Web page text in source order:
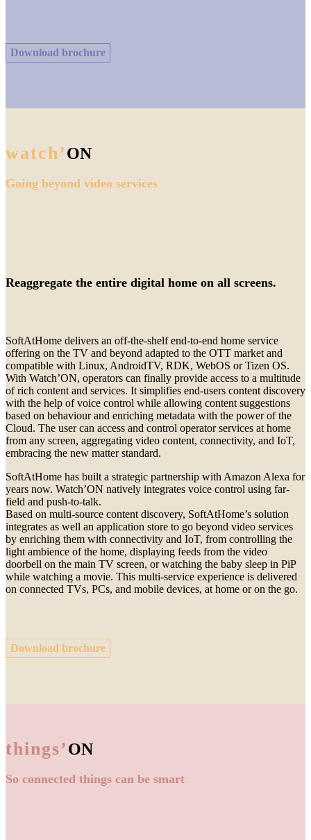
Download brochure
watch’ON
Going beyond video services
Reaggregate the entire digital home on all screens.
SoftAtHome delivers an off-the-shelf end-to-end home service
offering on the TV and beyond adapted to the OTT market and
compatible with Linux, AndroidTV, RDK, WebOS or Tizen OS.
With Watch’ON, operators can finally provide access to a multitude
of rich content and services. It simplifies end-users content discovery
with the help of voice control while allowing content suggestions
based on behaviour and enriching metadata with the power of the
Cloud. The user can access and control operator services at home
from any screen, aggregating video content, connectivity, and IoT,
embracing the new matter standard.
SoftAtHome has built a strategic partnership with Amazon Alexa for
years now. Watch’ON natively integrates voice control using far-
field and push-to-talk.
Based on multi-source content discovery, SoftAtHome’s solution
integrates as well an application store to go beyond video services
by enriching them with connectivity and IoT, from controlling the
light ambience of the home, displaying feeds from the video
doorbell on the main TV screen, or watching the baby sleep in PiP
while watching a movie. This multi-service experience is delivered
on connected TVs, PCs, and mobile devices, at home or on the go.
Download brochure
things’ON
So connected things can be smart